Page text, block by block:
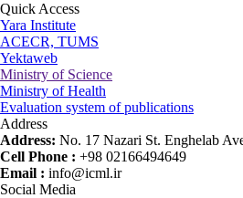
Quick Access
Yara Institute
ACECR, TUMS
Yektaweb
Ministry of Science
Ministry of Health
Evaluation system of publications
Address
Address: No. 17 Nazari St. Enghelab
Cell Phone : +98 02166494649
Email : info@icml.ir
Social Media